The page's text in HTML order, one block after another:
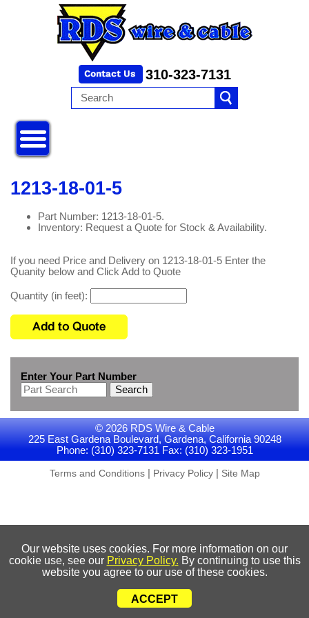
310-323-7131
1213-18-01-5
Part Number: 1213-18-01-5.
Inventory: Request a Quote for Stock & Availability.
If you need Price and Delivery on 1213-18-01-5 Enter the
Quanity below and Click Add to Quote
Quantity (in feet):
Enter Your Part Number
Search
© 2026 RDS Wire & Cable
225 East Gardena Boulevard, Gardena, California 90248
Phone: (310) 323-7131 Fax: (310) 323-1951
Terms and Conditions| Privacy Policy| Site Map
Our website uses cookies. For more information on our
cookie use, see our Privacy Policy. By continuing to use this
website you agree to our use of these cookies.
ACCEPT